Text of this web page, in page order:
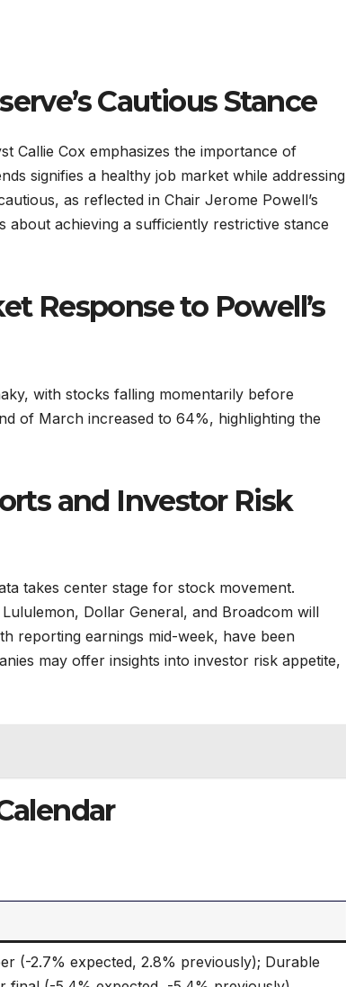
Cautious Stance
Callie Cox emphasizes the importance of
signifies a healthy job market while addressing
as reflected in Chair Jerome Powell’s
achieving a sufficiently restrictive stance
Response to Powell’s
with stocks falling momentarily before
of March increased to 64%, highlighting the
and Investor Risk
takes center stage for stock movement.
Dollar General, and Broadcom will
reporting earnings mid-week, have been
may offer insights into investor risk appetite,
(-2.7% expected, 2.8% previously); Durable